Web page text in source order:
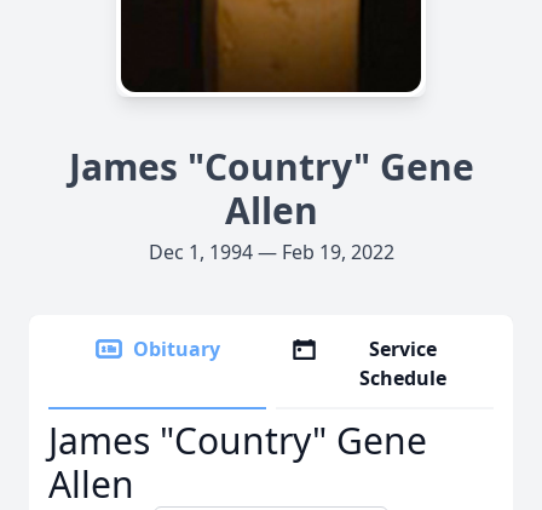
James "Country" Gene
Allen
Dec 1, 1994 — Feb 19, 2022
Obituary
Service
Schedule
James "Country" Gene
Allen